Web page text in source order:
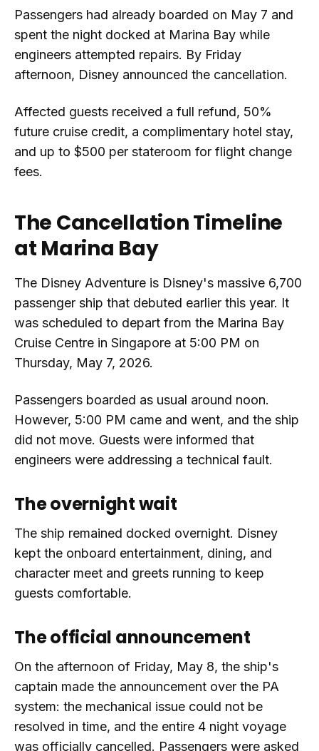
Passengers had already boarded on May 7 and
spent the night docked at Marina Bay while
engineers attempted repairs. By Friday
afternoon, Disney announced the cancellation.
Affected guests received a full refund, 50%
future cruise credit, a complimentary hotel stay,
and up to $500 per stateroom for flight change
fees.
The Cancellation Timeline
at Marina Bay
The Disney Adventure is Disney's massive 6,700
passenger ship that debuted earlier this year. It
was scheduled to depart from the Marina Bay
Cruise Centre in Singapore at 5:00 PM on
Thursday, May 7, 2026.
Passengers boarded as usual around noon.
However, 5:00 PM came and went, and the ship
did not move. Guests were informed that
engineers were addressing a technical fault.
The overnight wait
The ship remained docked overnight. Disney
kept the onboard entertainment, dining, and
character meet and greets running to keep
guests comfortable.
The official announcement
On the afternoon of Friday, May 8, the ship's
captain made the announcement over the PA
system: the mechanical issue could not be
resolved in time, and the entire 4 night voyage
was officially cancelled. Passengers were asked